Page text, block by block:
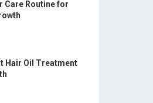
Care Routine for
Hair Oil Treatment